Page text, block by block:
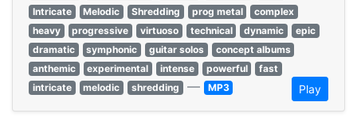
Intricate
Melodic Shredding prog metal
complex
heavy
progressive virtuoso technical dynamic
epic
dramatic
symphonic guitar solos
concept albums
anthemic
experimental intense powerful
fast
intricate
melodic shredding — MP3 Play